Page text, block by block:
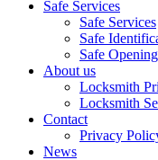
Safe Services
Safe Services
Safe
Safe
About us
Locksmith
Locksmith
Contact
Privacy
News